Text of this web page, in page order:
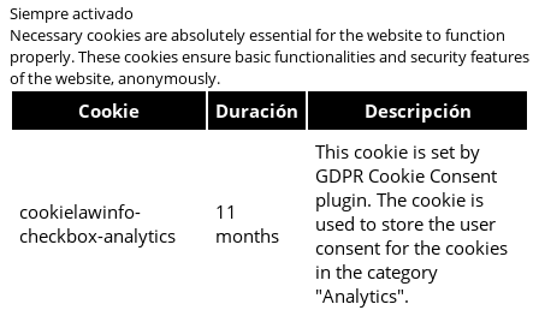
Siempre activado
Necessary cookies are absolutely essential for the website to function
properly. These cookies ensure basic functionalities and security features
of the website, anonymously.
Cookie Duración Descripción
cookielawinfo-
checkbox-analytics
11
months
This cookie is set by
GDPR Cookie Consent
plugin. The cookie is
used to store the user
consent for the cookies
in the category
"Analytics".